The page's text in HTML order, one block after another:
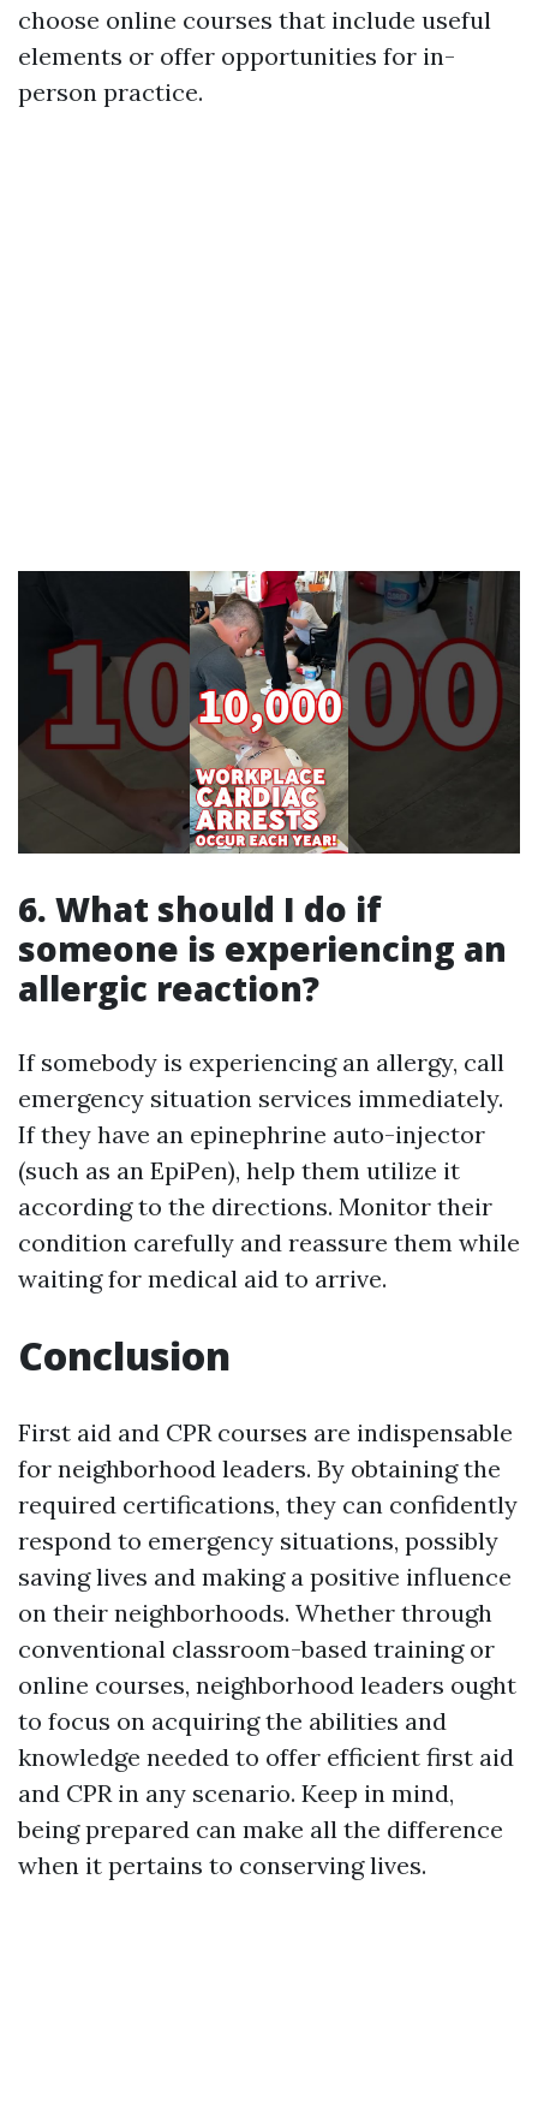
choose online courses that include useful
elements or offer opportunities for in-
person practice.
6. What should I do if
someone is experiencing an
allergic reaction?
If somebody is experiencing an allergy, call
emergency situation services immediately.
If they have an epinephrine auto-injector
(such as an EpiPen), help them utilize it
according to the directions. Monitor their
condition carefully and reassure them while
waiting for medical aid to arrive.
Conclusion
First aid and CPR courses are indispensable
for neighborhood leaders. By obtaining the
required certifications, they can confidently
respond to emergency situations, possibly
saving lives and making a positive influence
on their neighborhoods. Whether through
conventional classroom-based training or
online courses, neighborhood leaders ought
to focus on acquiring the abilities and
knowledge needed to offer efficient first aid
and CPR in any scenario. Keep in mind,
being prepared can make all the difference
when it pertains to conserving lives.